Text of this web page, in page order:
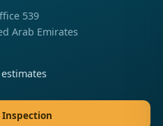
539
Arab Emirates
Inspection